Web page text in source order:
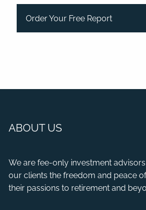
Order Your Free Report
ABOUT US
We are fee-only investment
our clients the freedom and peace
their passions to retirement and